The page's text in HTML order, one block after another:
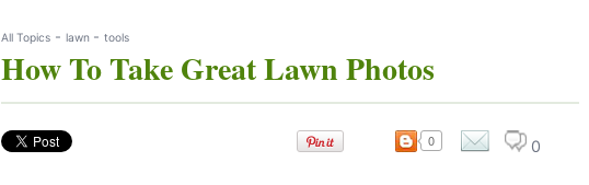
All Topics - lawn - tools
How To Take Great Lawn Photos
0
0